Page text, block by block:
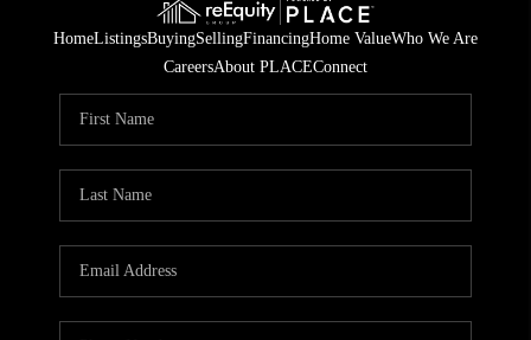
HomeListingsBuyingSellingFinancingHome ValueWho We Are
CareersAbout PLACEConnect